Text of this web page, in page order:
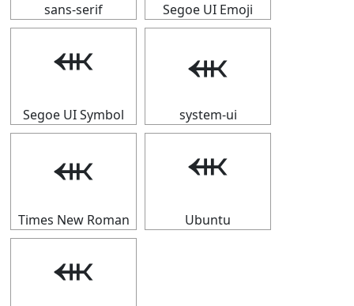
sans-serif Segoe UI Emoji
⬺
Segoe UI Symbol
⬺
system-ui
⬺
Times New Roman
⬺
Ubuntu
⬺